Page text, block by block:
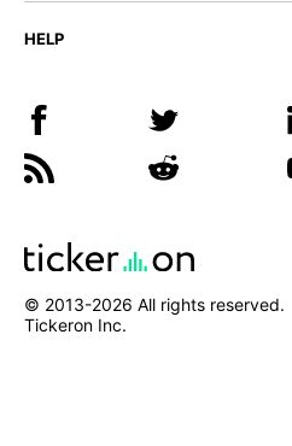
HELP
© 2013-2026 All rights reserved.
Tickeron Inc.